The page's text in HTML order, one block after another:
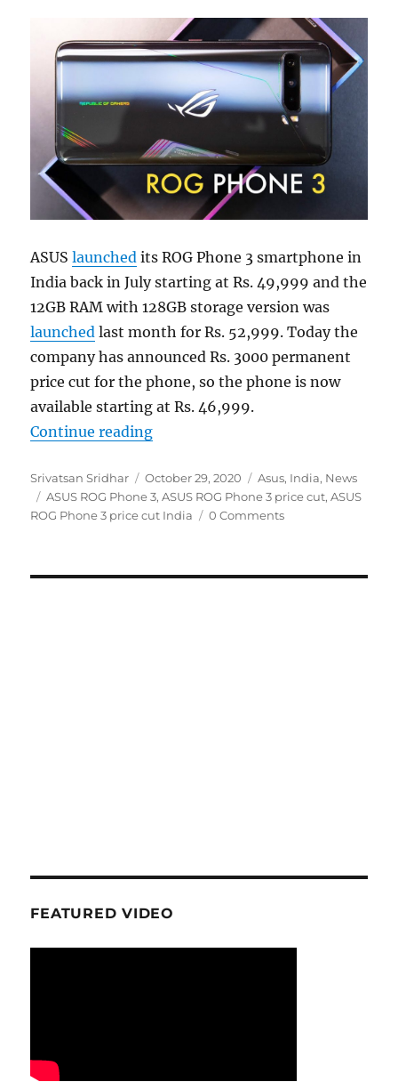
ASUSlaunched its ROG Phone 3 smartphone in
India back in July starting at Rs. 49,999 and the
12GB RAM with 128GB storage version was
launched last month for Rs. 52,999. Today the
company has announced Rs. 3000 permanent
price cut for the phone, so the phone is now
available starting at Rs. 46,999.
Continue reading“ASUS ROG Phone 3 gets a
Author
Srivatsan Sridhar
Posted
on
October 29, 2020 Categories
Asus, India, News
Tags
ASUS ROG Phone 3,ASUS ROG Phone 3 price cut,ASUS
ROG Phone 3 price cut India
0 Comments
FEATURED VIDEO